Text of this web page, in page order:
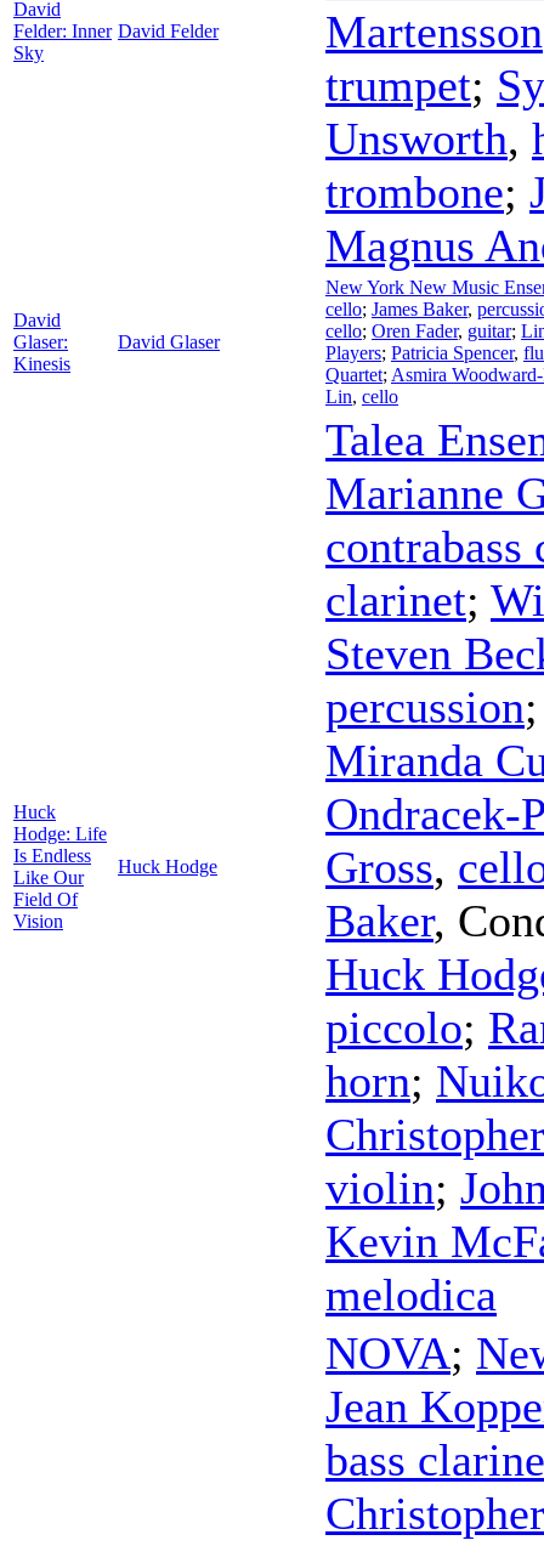
David
Felder: Inner
Sky
David Felder
Martensson
trumpet;
Unsworth,
trombone;
Magnus
David
Glaser:
Kinesis
David Glaser
New York New Music
cello; James Baker,
cello; Oren Fader, guitar;
Players; Patricia Spencer,
Quartet; Asmira Woodward-
Lin, cello
Huck
Hodge: Life
Is Endless
Like Our
Field Of
Vision
Huck Hodge
Talea
Marianne
contrabass
clarinet;
Steven
percussion
Miranda
Ondracek-
Gross,
Baker,
Huck
piccolo;
horn;
violin;
Kevin
melodica
NOVA;
Jean
bass